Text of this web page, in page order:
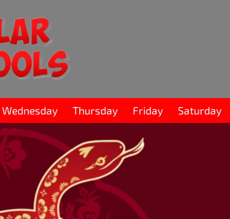
Wednesday Thursday Friday Saturday